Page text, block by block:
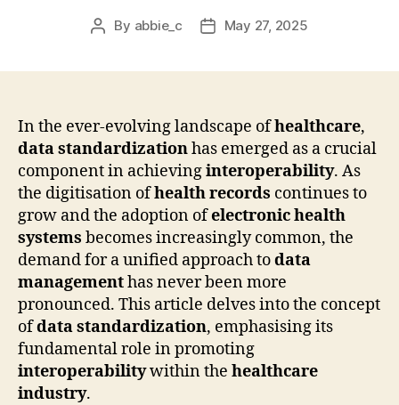
Post
By abbie_c
PostMay 27, 2025
In the ever-evolving landscape ofhealthcare,
data standardizationhas emerged as a crucial
component in achievinginteroperability. As
the digitisation ofhealth records continues to
grow and the adoption ofelectronic health
systems becomes increasingly common, the
demand for a unified approach todata
managementhas never been more
pronounced. This article delves into the concept
ofdata standardization, emphasising its
fundamental role in promoting
interoperabilitywithin the healthcare
industry.